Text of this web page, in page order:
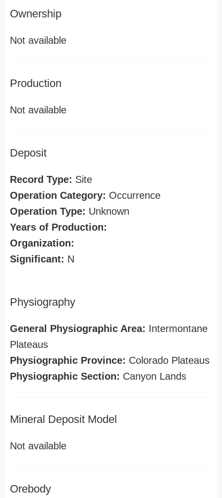
Ownership
Not available
Production
Not available
Deposit
Record Type: Site
Operation Category: Occurrence
Operation Type: Unknown
Years of Production:
Organization:
Significant: N
Physiography
General Physiographic Area: Intermontane
Plateaus
Physiographic Province: Colorado Plateaus
Physiographic Section: Canyon Lands
Mineral Deposit Model
Not available
Orebody